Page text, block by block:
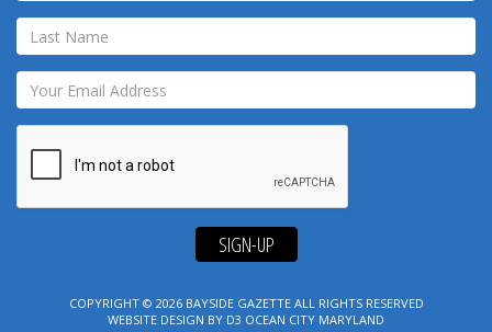
SIGN-UP
COPYRIGHT © 2026 BAYSIDE GAZETTEALL RIGHTS RESERVED
WEBSITE DESIGN BY D3 OCEAN CITY MARYLAND